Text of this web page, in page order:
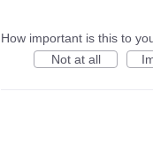
How important is this to
Not at all